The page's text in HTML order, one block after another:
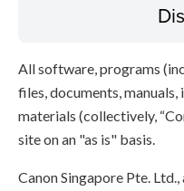
All software, programs
files, documents,
materials (collectively,
site on an "as is" basis.
Canon Singapore Pte.